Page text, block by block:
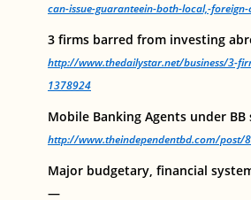
can-issue-guaranteein-both-local,-
3 firms barred from investing
http://www.thedailystar.net/business/3-
1378924
Mobile Banking Agents under
http://www.theindependentbd.com/post/
Major budgetary, financial
—